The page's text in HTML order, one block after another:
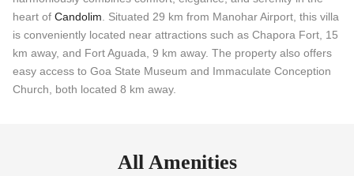
heart of Candolim . Situated 29 km from Manohar Airport, this villa
is conveniently located near attractions such as Chapora Fort, 15
km away, and Fort Aguada, 9 km away. The property also offers
easy access to Goa State Museum and Immaculate Conception
Church, both located 8 km away.
All Amenities